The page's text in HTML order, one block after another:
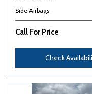
Side Airbags
Call For Price
Check